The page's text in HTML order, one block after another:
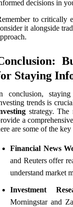
decisions in
to critically
it alongside
Staying
conclusion,
trends is
strategy. The
a
are some of the
Financial News
and Reuters offer
understand market
Investment
Morningstar and